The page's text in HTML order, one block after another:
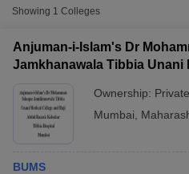
Showing 1 Colleges
Anjuman-i-Islam's Dr
Jamkhanawala Tibbia Unani
Ownership: Private
Mumbai
BUMS